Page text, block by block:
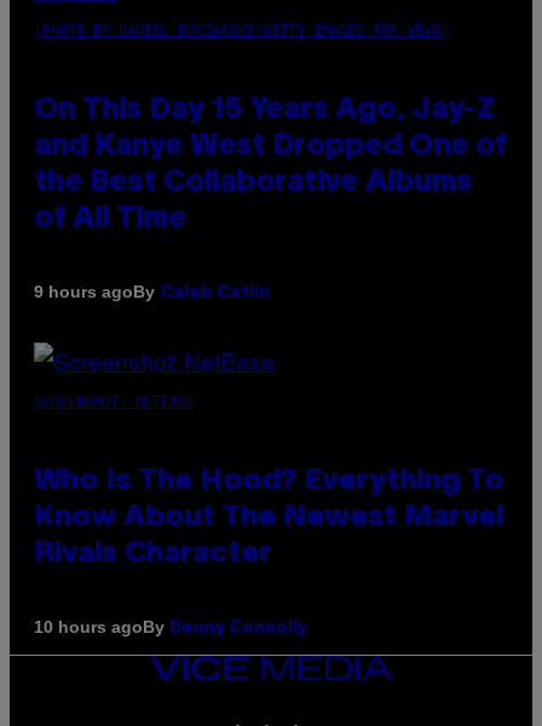
(PHOTO BY DANIEL BOCZARSKI/GETTY IMAGES FOR VEVO)
On This Day 15 Years Ago, Jay-Z
and Kanye West Dropped One of
the Best Collaborative Albums
of All Time
9 hours agoBy Caleb Catlin
SCREENSHOT: NETEASE
Who Is The Hood? Everything To
Know About The Newest Marvel
Rivals Character
10 hours agoBy Denny Connolly
VICE
MEDIA